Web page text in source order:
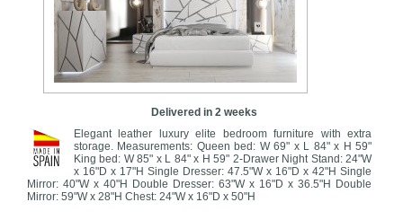
Delivered in 2 weeks
Elegant leather luxury elite bedroom furniture with extra
storage. Measurements: Queen bed: W 69" x L 84" x H 59"
King bed: W 85" x L 84" x H 59" 2-Drawer Night Stand: 24"W
x 16"D x 17"H Single Dresser: 47.5"W x 16"D x 42"H Single
Mirror: 40"W x 40"H Double Dresser: 63"W x 16"D x 36.5"H Double
Mirror: 59"W x 28"H Chest: 24"W x 16"D x 50"H